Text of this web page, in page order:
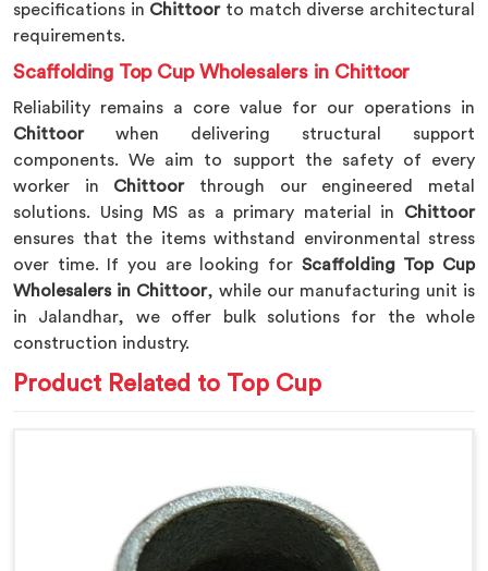
specifications in Chittoorto match diverse architectural
requirements.
Scaffolding Top Cup Wholesalers in Chittoor
Reliability remains a core value for our operations in
Chittoorwhen delivering structural support
components. We aim to support the safety of every
worker in Chittoorthrough our engineered metal
solutions. Using MS as a primary material in Chittoor
ensures that the items withstand environmental stress
over time. If you are looking for Scaffolding Top Cup
Wholesalers in Chittoor, while our manufacturing unit is
in Jalandhar, we offer bulk solutions for the whole
construction industry.
Product Related to Top Cup